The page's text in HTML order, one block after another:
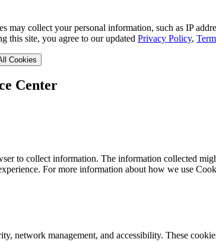
may collect your personal information, such as IP
this site, you agree to our updated Privacy Policy,
Cookies
Center
to collect information. The information collected
For more information about how we use
network management, and accessibility. These